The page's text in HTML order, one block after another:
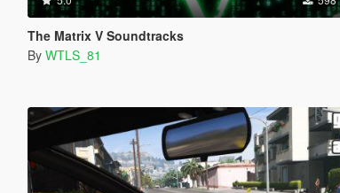
The Matrix V Soundtracks
By WTLS_81